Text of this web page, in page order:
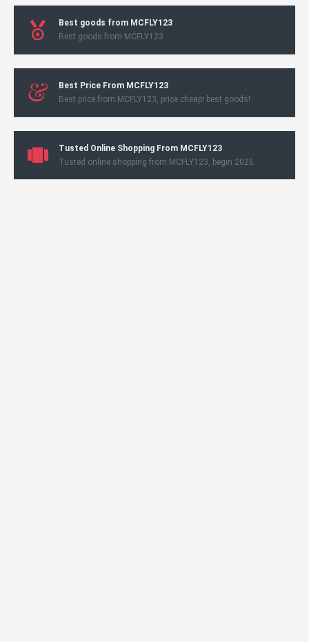
Best goods from MCFLY123
Best goods from MCFLY123
Best Price From MCFLY123
Best price from MCFLY123, price cheap! best goods!
Tusted Online Shopping From MCFLY123
Tusted online shopping from MCFLY123, begin 2026.